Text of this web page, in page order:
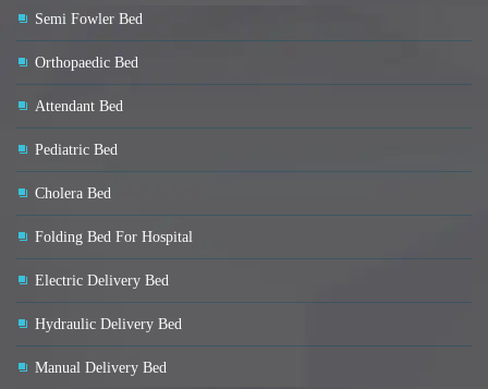
Semi Fowler Bed
Orthopaedic Bed
Attendant Bed
Pediatric Bed
Cholera Bed
Folding Bed For Hospital
Electric Delivery Bed
Hydraulic Delivery Bed
Manual Delivery Bed